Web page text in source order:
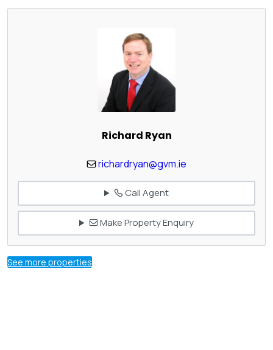
Richard Ryan
richardryan@gvm.ie
Call Agent
Make Property Enquiry
See more properties